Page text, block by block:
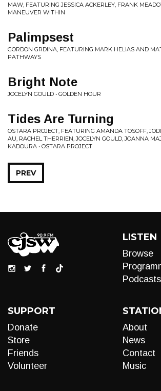
MAW, FEATURING JESSICA ACKERLEY, FRANK
MANEUVER WITHIN
Palimpsest
GORDON GRDINA, FEATURING MARK HELIAS AND
PATHWAYS
Bright Note
JOCELYN GOULD • GOLDEN HOUR
Tides Are Turning
OSTARA PROJECT, FEATURING AMANDA TOSOFF,
AU, RACHEL THERRIEN, JOCELYN GOULD, JOANNA
KADOURA • OSTARA PROJECT
PREV
LISTEN
Browse
Podcasts
SUPPORT
Donate
Store
Friends
Volunteer
About
News
Contact
Music